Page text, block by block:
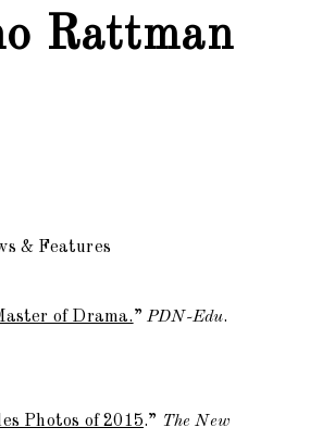
Rattman
& Features
of Drama.”PDN-Edu.
Photos of 2015.” The New